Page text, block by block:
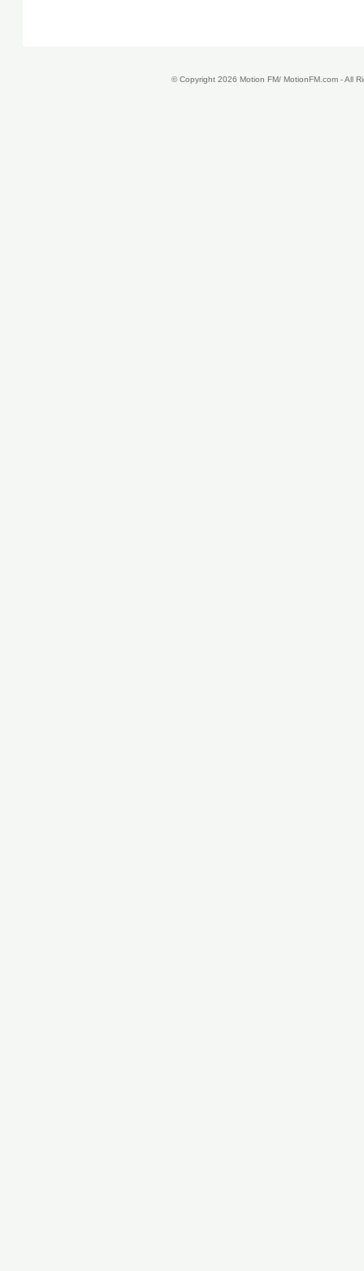
© Copyright 2026 Motion FM/ MotionFM.com - All